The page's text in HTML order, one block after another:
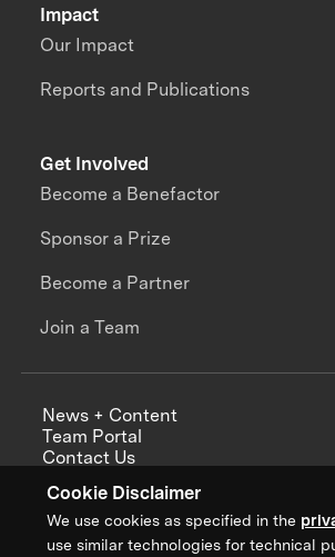
Cookie Disclaimer
We use cookies as specified in the
use similar technologies for technical
Impact
Our Impact
Reports and Publications
Get Involved
Become a Benefactor
Sponsor a Prize
Become a Partner
Join a Team
News + Content
Team Portal
Contact Us
Annual Reports